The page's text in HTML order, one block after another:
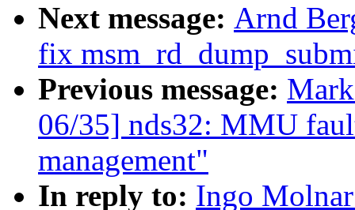
Next message: Arnd
fix
Previous message:
06/35] nds32: MMU
management"
In reply to: Ingo